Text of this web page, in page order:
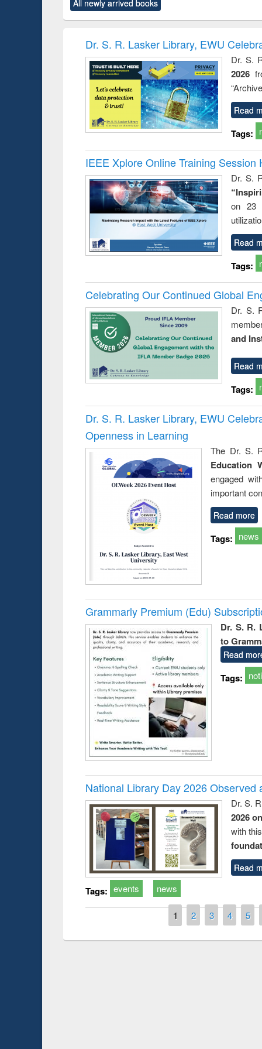
original content):
Power electronics
original content):
Victimology
All newly arrived books
Dr. S. R. Lasker Library, EWU
Dr. S.
2026
Read
Tags:
IEEE Xplore Online Training Session
Dr. S.
on 23
Read
Tags:
Celebrating Our Continued Global
Dr. S.
and
Read
Tags:
Dr. S. R. Lasker Library, EWU
Openness in Learning
The Dr. S.
Education
engaged
important
Read more
Tags: news
Grammarly Premium (Edu)
Dr. S. R.
to
Read
Tags:
National Library Day 2026 Observed
Dr. S.
2026
with
Read
Tags: events news
1 2 3 4 5